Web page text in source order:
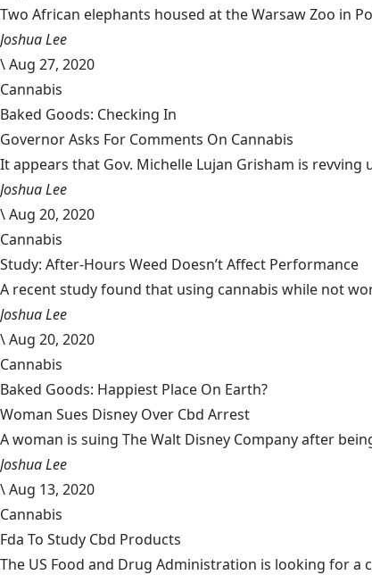
Two African elephants housed at the Warsaw Zoo in
Joshua Lee
\Aug 27, 2020
Cannabis
Baked Goods: Checking In
Governor Asks For Comments On Cannabis
It appears that Gov. Michelle Lujan Grisham is
Joshua Lee
\Aug 20, 2020
Cannabis
Study: After-Hours Weed Doesn’t Affect Performance
A recent study found that using cannabis while not
Joshua Lee
\Aug 20, 2020
Cannabis
Baked Goods: Happiest Place On Earth?
Woman Sues Disney Over Cbd Arrest
A woman is suing The Walt Disney Company after
Joshua Lee
\Aug 13, 2020
Cannabis
Fda To Study Cbd Products
The US Food and Drug Administration is looking for